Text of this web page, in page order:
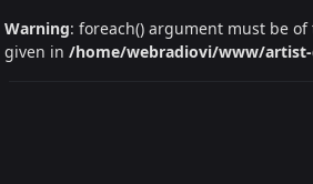
Warning: foreach() argument must be
given in /home/webradiovi/www/